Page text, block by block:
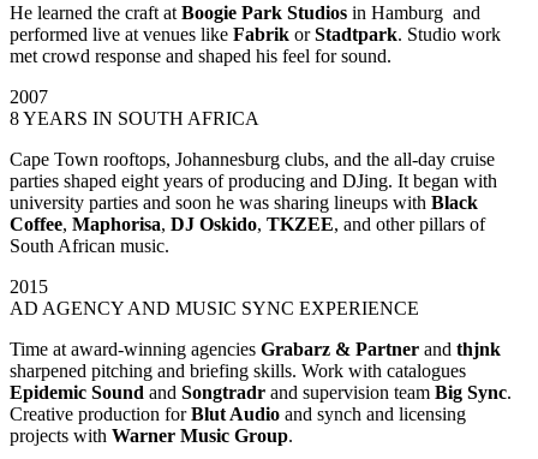
He learned the craft at Boogie Park Studios in Hamburg and
performed live at venues like Fabrik orStadtpark. Studio work
met crowd response and shaped his feel for sound.
2007
8 YEARS IN SOUTH AFRICA
Cape Town rooftops, Johannesburg clubs, and the all-day cruise
parties shaped eight years of producing and DJing. It began with
university parties and soon he was sharing lineups with Black
Coffee, Maphorisa, DJ Oskido, TKZEE, and other pillars of
South African music.
2015
AD AGENCY AND MUSIC SYNC EXPERIENCE
Time at award-winning agencies Grabarz & Partner and thjnk
sharpened pitching and briefing skills. Work with catalogues
Epidemic Sound and Songtradr and supervision team Big Sync.
Creative production forBlut Audio and synch and licensing
projects with Warner Music Group.